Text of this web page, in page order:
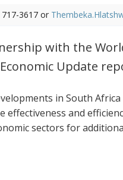
3617 or
with the
Update
in South
and
sectors for